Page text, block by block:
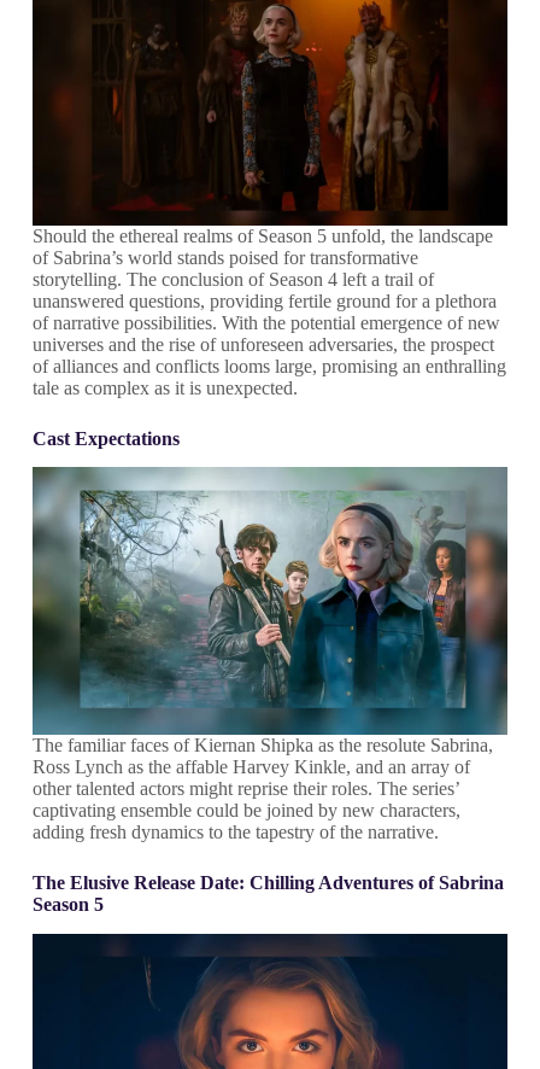
Should the ethereal realms of Season 5 unfold, the landscape
of Sabrina’s world stands poised for transformative
storytelling. The conclusion of Season 4 left a trail of
unanswered questions, providing fertile ground for a plethora
of narrative possibilities. With the potential emergence of new
universes and the rise of unforeseen adversaries, the prospect
of alliances and conflicts looms large, promising an enthralling
tale as complex as it is unexpected.
Cast Expectations
The familiar faces of Kiernan Shipka as the resolute Sabrina,
Ross Lynch as the affable Harvey Kinkle, and an array of
other talented actors might reprise their roles. The series’
captivating ensemble could be joined by new characters,
adding fresh dynamics to the tapestry of the narrative.
The Elusive Release Date: Chilling Adventures of Sabrina
Season 5